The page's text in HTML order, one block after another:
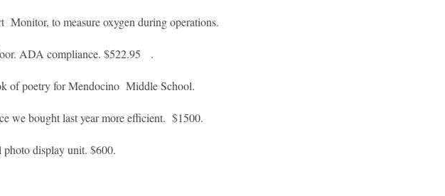
to measure oxygen during operations.
ADA compliance. $522.95 .
of poetry for Mendocino Middle School.
we bought last year more efficient. $1500.
display unit. $600.